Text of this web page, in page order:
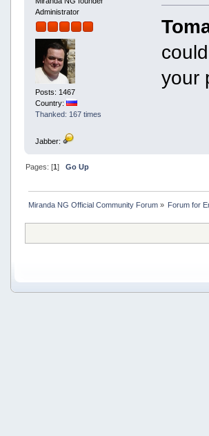
Administrator
Posts: 1467
Country:
Thanked: 167 times
Jabber:
your
Pages: [1 ] Go Up
Miranda NG Official Community Forum» Forum for